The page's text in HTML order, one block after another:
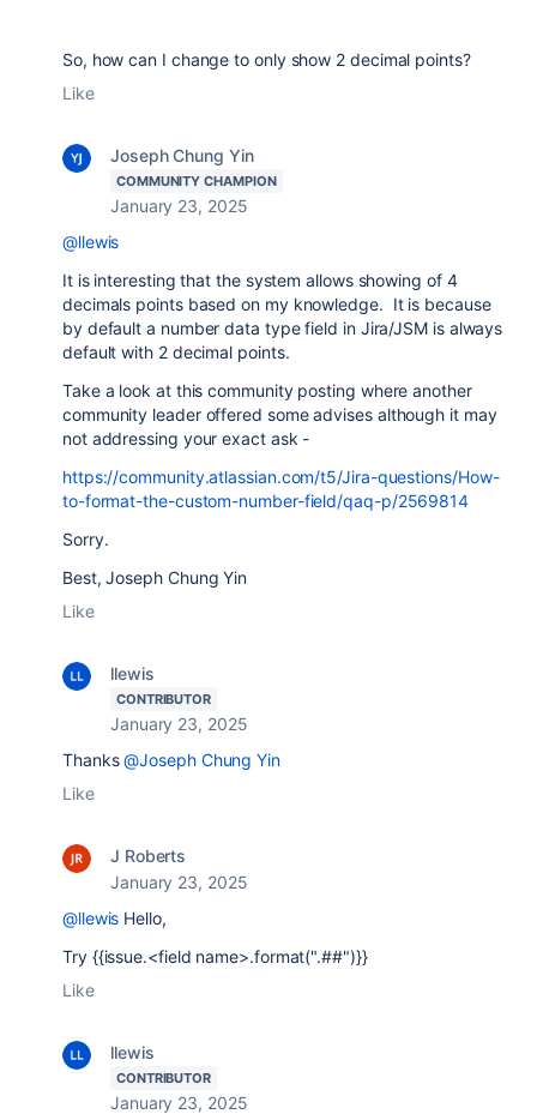
So, how can I change to only show 2 decimal points?
Like
Joseph Chung Yin
COMMUNITY CHAMPION
January 23, 2025
@llewis
It is interesting that the system allows showing of 4
decimals points based on my knowledge. It is because
by default a number data type field in Jira/JSM is always
default with 2 decimal points.
Take a look at this community posting where another
community leader offered some advises although it may
not addressing your exact ask -
https://community.atlassian.com/t5/Jira-questions/How-
to-format-the-custom-number-field/qaq-p/2569814
Sorry.
Best, Joseph Chung Yin
Like
llewis
CONTRIBUTOR
January 23, 2025
Thanks@Joseph Chung Yin
Like
J Roberts
January 23, 2025
@llewis Hello,
Try {{issue.<field name>.format(".##")}}
Like
llewis
CONTRIBUTOR
January 23, 2025